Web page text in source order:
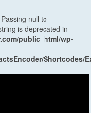
null to
is deprecated in
public_html/wp-
Shortcodes/